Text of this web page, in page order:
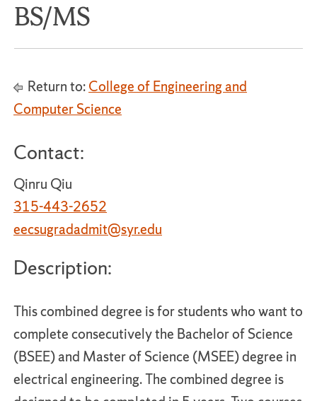
BS/MS
Return to:College of Engineering and
Computer Science
Contact:
Qinru Qiu
315-443-2652
eecsugradadmit@syr.edu
Description:
This combined degree is for students who want to
complete consecutively the Bachelor of Science
(BSEE) and Master of Science (MSEE) degree in
electrical engineering. The combined degree is